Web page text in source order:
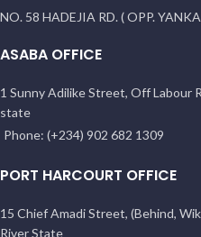
NO. 58 HADEJIA RD. ( OPP.
ASABA OFFICE
1 Sunny Adilike Street, Off Labour
state
Phone: (+234) 902 682 1309
PORT HARCOURT OFFICE
15 Chief Amadi Street, (Behind,
River State